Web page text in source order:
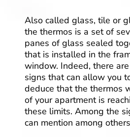
Also called glass, tile or
the thermos is a set of
panes of glass sealed
that is installed in the
window. Indeed, there
signs that can allow you
deduce that the thermos
of your apartment is
these limits. Among the
can mention among